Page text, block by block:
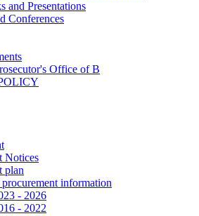
and Presentations
Conferences
Office of B
Notices
plan
information
- 2026
- 2022